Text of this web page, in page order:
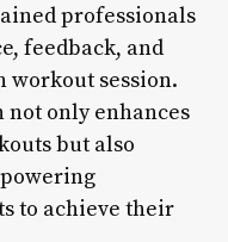
professionals
feedback, and
workout session.
only enhances
but also
to achieve their